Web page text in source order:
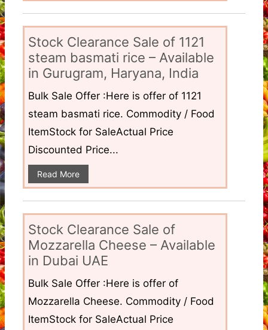
Stock Clearance Sale of 1121
steam basmati rice – Available
in Gurugram, Haryana, India
Bulk Sale Offer :Here is offer of 1121
steam basmati rice. Commodity / Food
ItemStock for SaleActual Price
Discounted Price...
Read More
Stock Clearance Sale of
Mozzarella Cheese – Available
in Dubai UAE
Bulk Sale Offer :Here is offer of
Mozzarella Cheese. Commodity / Food
ItemStock for SaleActual Price